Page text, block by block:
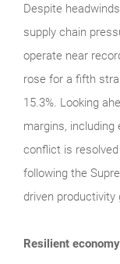
Despite
supply chain
operate near
rose for a fifth
15.3%. Looking
margins, including
conflict is
following the
driven productivity
Resilient economy